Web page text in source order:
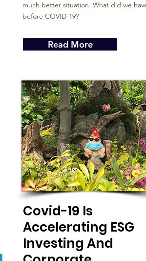
much better situation. What did we
before COVID-19?
Read More
Covid-19 Is
Accelerating ESG
Investing And